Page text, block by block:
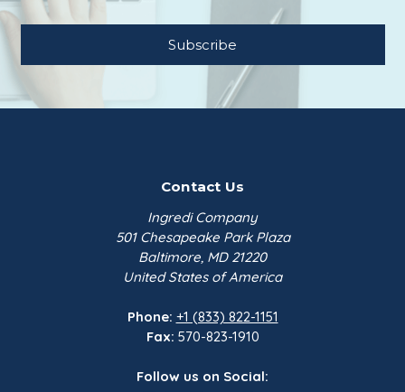
Contact Us
Ingredi Company
501 Chesapeake Park Plaza
Baltimore, MD 21220
United States of America
Phone: +1 (833) 822-1151
Fax: 570-823-1910
Follow us on Social: